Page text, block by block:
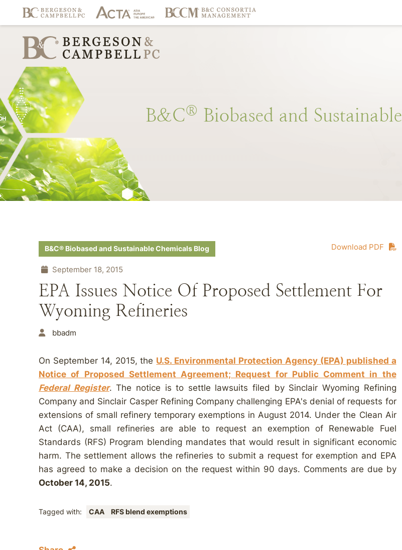
B&C® Biobased and Sustainable
Download PDF
B&C® Biobased and Sustainable Chemicals Blog
September 18, 2015
EPA Issues Notice Of Proposed Settlement For
Wyoming Refineries
bbadm
On September 14, 2015, the U.S. Environmental Protection Agency (EPA) published a
Notice of Proposed Settlement Agreement; Request for Public Comment in the
Federal Register. The notice is to settle lawsuits filed by Sinclair Wyoming Refining
Company and Sinclair Casper Refining Company challenging EPA's denial of requests for
extensions of small refinery temporary exemptions in August 2014. Under the Clean Air
Act (CAA), small refineries are able to request an exemption of Renewable Fuel
Standards (RFS) Program blending mandates that would result in significant economic
harm. The settlement allows the refineries to submit a request for exemption and EPA
has agreed to make a decision on the request within 90 days. Comments are due by
October 14, 2015.
Tagged with: CAA RFS blend exemptions